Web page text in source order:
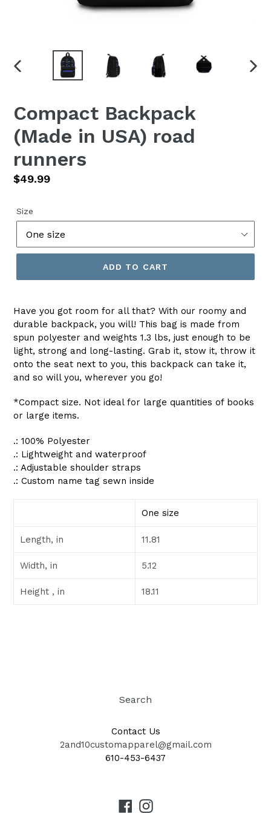
PREVIOUS
Compact Backpack
(Made in USA) road
runners
Regular
$49.99
Size
ADD TO CART
Have you got room for all that? With our roomy and
durable backpack, you will! This bag is made from
spun polyester and weights 1.3 lbs, just enough to be
light, strong and long-lasting. Grab it, stow it, throw it
onto the seat next to you, this backpack can take it,
and so will you, wherever you go!
*Compact size. Not ideal for large quantities of books
or large items.
.: 100% Polyester
.: Lightweight and waterproof
.: Adjustable shoulder straps
.: Custom name tag sewn inside
One size
Length, in 11.81
Width, in 5.12
Height , in 18.11
Search
Contact Us
2and10customapparel@gmail.com
610-453-6437
FacebookInstagram